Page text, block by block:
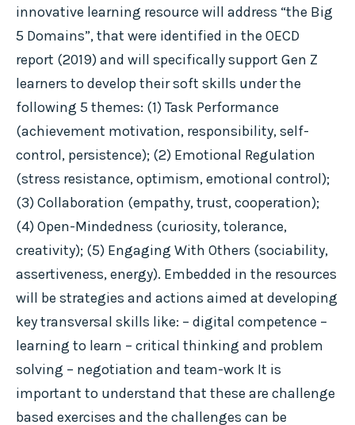
innovative learning resource will address “the Big
5 Domains”, that were identified in the OECD
report (2019) and will specifically support Gen Z
learners to develop their soft skills under the
following 5 themes: (1) Task Performance
(achievement motivation, responsibility, self-
control, persistence); (2) Emotional Regulation
(stress resistance, optimism, emotional control);
(3) Collaboration (empathy, trust, cooperation);
(4) Open-Mindedness (curiosity, tolerance,
creativity); (5) Engaging With Others (sociability,
assertiveness, energy). Embedded in the resources
will be strategies and actions aimed at developing
key transversal skills like: – digital competence –
learning to learn – critical thinking and problem
solving – negotiation and team-work It is
important to understand that these are challenge
based exercises and the challenges can be